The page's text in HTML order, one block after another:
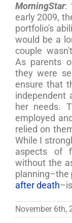
MorningStar:
early 2009,
portfolio's
would be a
couple
As parents
they were
ensure that
independent
her needs.
employed
relied on
While I
aspects of
without the
planning–the
after death
November 6th,